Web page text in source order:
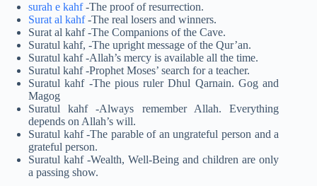
surah e kahf-The proof of resurrection.
Surat al kahf-The real losers and winners.
Surat al kahf -The Companions of the Cave.
Suratul kahf, -The upright message of the Qur’an.
Suratul kahf -Allah’s mercy is available all the time.
Suratul kahf -Prophet Moses’ search for a teacher.
Suratul kahf -The pious ruler Dhul Qarnain. Gog and
Magog
Suratul kahf -Always remember Allah. Everything
depends on Allah’s will.
Suratul kahf -The parable of an ungrateful person and a
grateful person.
Suratul kahf -Wealth, Well-Being and children are only
a passing show.